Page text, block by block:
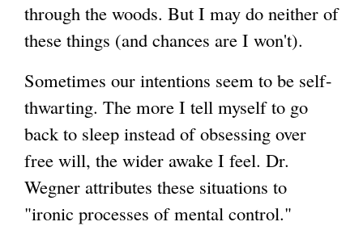
through the woods. But I may do neither of
these things (and chances are I won't).
Sometimes our intentions seem to be self-
thwarting. The more I tell myself to go
back to sleep instead of obsessing over
free will, the wider awake I feel. Dr.
Wegner attributes these situations to
"ironic processes of mental control."